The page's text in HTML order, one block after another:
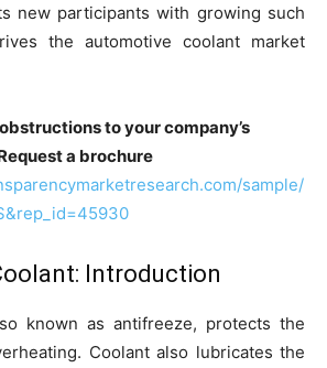
new participants with growing such
the automotive coolant market
to your company’s
a brochure
sample/
Introduction
known as antifreeze, protects the
Coolant also lubricates the